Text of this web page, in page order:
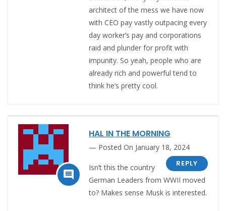
architect of the mess we have now
with CEO pay vastly outpacing every
day worker’s pay and corporations
raid and plunder for profit with
impunity. So yeah, people who are
already rich and powerful tend to
think he’s pretty cool.

HAL IN THE MORNING
Posted On January 18, 2024
REPLY
Isn’t this the country
German Leaders from WWII moved
to? Makes sense Musk is interested.